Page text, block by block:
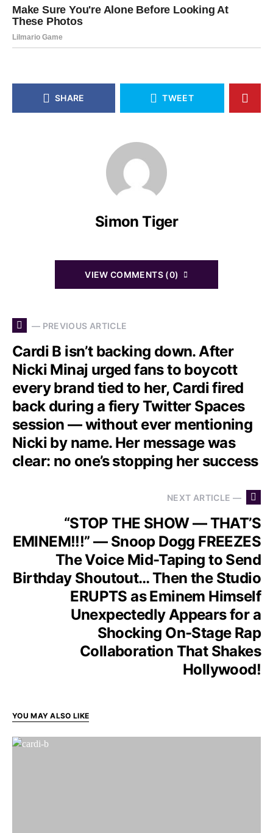
SHARE TWEET
Simon Tiger
VIEW COMMENTS (0)
— PREVIOUS ARTICLE
Cardi B isn’t backing down. After
Nicki Minaj urged fans to boycott
every brand tied to her, Cardi fired
back during a fiery Twitter Spaces
session — without ever mentioning
Nicki by name. Her message was
clear: no one’s stopping her success
NEXT ARTICLE —
“STOP THE SHOW — THAT’S
EMINEM!!!” — Snoop Dogg FREEZES
The Voice Mid-Taping to Send
Birthday Shoutout… Then the Studio
ERUPTS as Eminem Himself
Unexpectedly Appears for a
Shocking On-Stage Rap
Collaboration That Shakes
Hollywood!
YOU MAY ALSO LIKE